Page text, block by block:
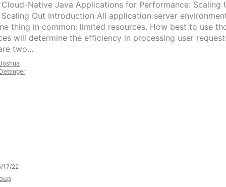
Cloud-Native Java Applications for Performance: Scaling
Scaling Out Introduction All application server
thing in common: limited resources. How best to use
will determine the efficiency in processing user
two...
17/22